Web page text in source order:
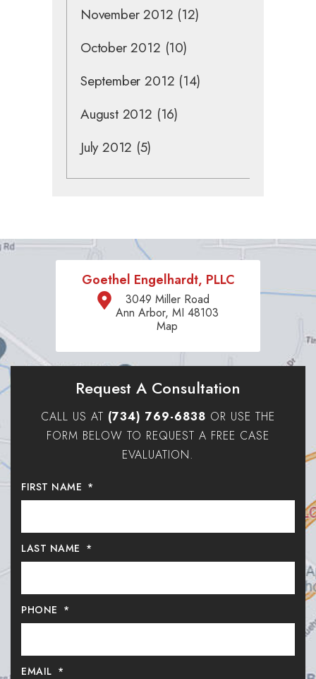
November 2012 (12)
October 2012 (10)
September 2012 (14)
August 2012 (16)
July 2012 (5)
Goethel Engelhardt, PLLC
3049 Miller Road
Ann Arbor, MI 48103
Map
Request A Consultation
CALL US AT (734) 769-6838 OR USE THE
FORM BELOW TO REQUEST A FREE CASE
EVALUATION.
FIRST NAME *
LAST NAME *
PHONE *
EMAIL *